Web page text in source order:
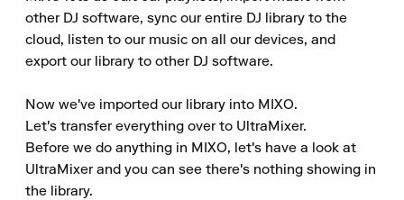
other DJ software, sync our entire DJ library to the
cloud, listen to our music on all our devices, and
export our library to other DJ software.
Now we've imported our library into MIXO.
Let's transfer everything over to UltraMixer.
Before we do anything in MIXO, let's have a look at
UltraMixer and you can see there's nothing showing in
the library.